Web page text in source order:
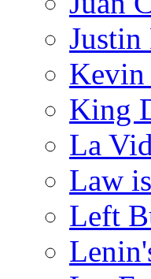
Justin
Kevin
King
La
Law
Left